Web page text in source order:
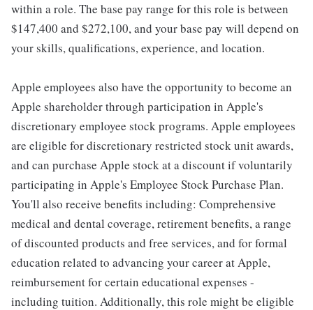
within a role. The base pay range for this role is between
$147,400 and $272,100, and your base pay will depend on
your skills, qualifications, experience, and location.
Apple employees also have the opportunity to become an
Apple shareholder through participation in Apple's
discretionary employee stock programs. Apple employees
are eligible for discretionary restricted stock unit awards,
and can purchase Apple stock at a discount if voluntarily
participating in Apple's Employee Stock Purchase Plan.
You'll also receive benefits including: Comprehensive
medical and dental coverage, retirement benefits, a range
of discounted products and free services, and for formal
education related to advancing your career at Apple,
reimbursement for certain educational expenses -
including tuition. Additionally, this role might be eligible